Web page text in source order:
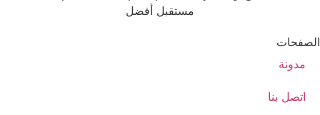
مستقبل أفضل
الصفحات
مدونة
اتصل بنا